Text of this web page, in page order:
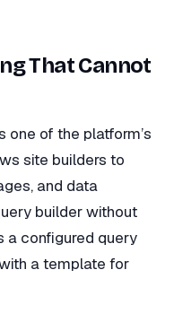
That Cannot
one of the platform’s
site builders to
and data
builder without
a configured query
a template for